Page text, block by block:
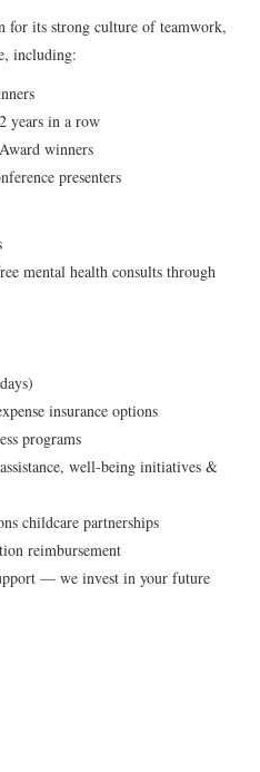
for its strong culture of teamwork,
including:
years in a row
winners
presenters
mental health consults through
insurance options
programs
well‑being initiatives &
childcare partnerships
reimbursement
— we invest in your future